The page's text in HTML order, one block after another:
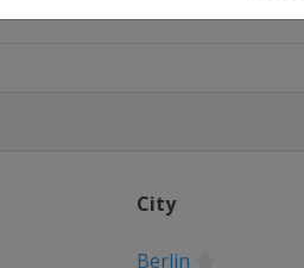
City
Berlin